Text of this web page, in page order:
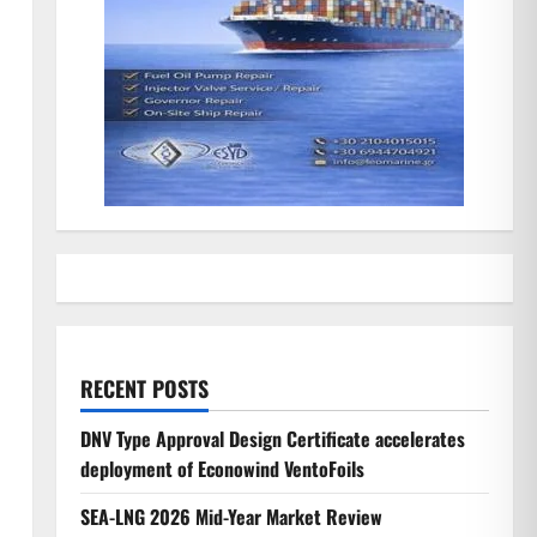
RECENT POSTS
DNV Type Approval Design Certificate accelerates
deployment of Econowind VentoFoils
SEA-LNG 2026 Mid-Year Market Review